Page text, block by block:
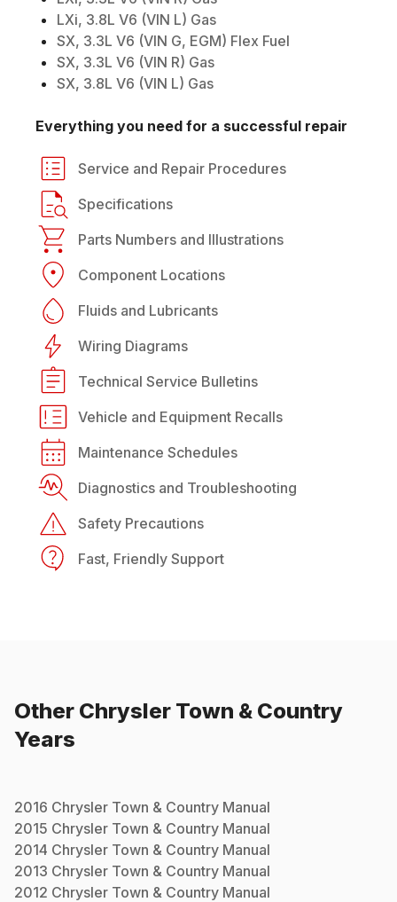
LXi, 3.8L V6 (VIN L) Gas
SX, 3.3L V6 (VIN G, EGM) Flex Fuel
SX, 3.3L V6 (VIN R) Gas
SX, 3.8L V6 (VIN L) Gas
Everything you need for a successful repair
Service and Repair Procedures
Specifications
Parts Numbers and Illustrations
Component Locations
Fluids and Lubricants
Wiring Diagrams
Technical Service Bulletins
Vehicle and Equipment Recalls
Maintenance Schedules
Diagnostics and Troubleshooting
Safety Precautions
Fast, Friendly Support
Other Chrysler Town & Country
Years
2016 Chrysler Town & Country Manual
2015 Chrysler Town & Country Manual
2014 Chrysler Town & Country Manual
2013 Chrysler Town & Country Manual
2012 Chrysler Town & Country Manual